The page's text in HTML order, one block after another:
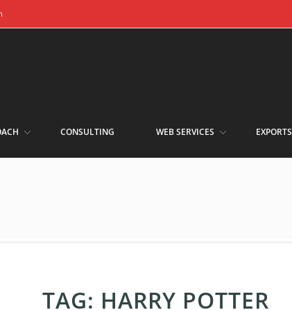
CONSULTING WEB SERVICES EXPORTS
TAG: HARRY POTTER